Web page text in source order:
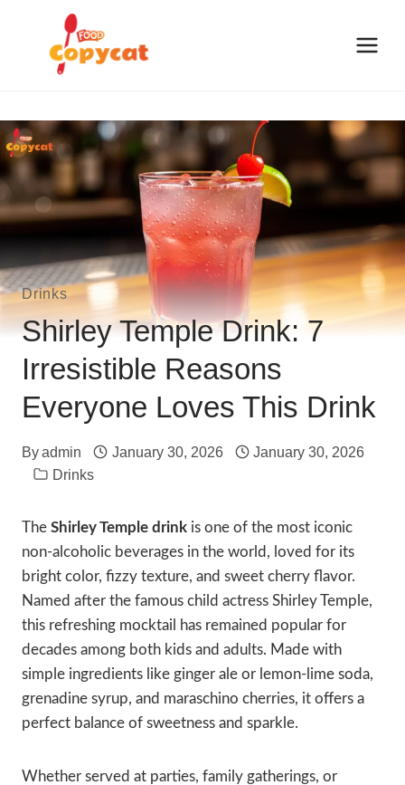
content
Drinks
Shirley Temple Drink: 7
Irresistible Reasons
Everyone Loves This Drink
Byadmin January 30, 2026
January 30, 2026
Drinks
The Shirley Temple drink is one of the most iconic
non-alcoholic beverages in the world, loved for its
bright color, fizzy texture, and sweet cherry flavor.
Named after the famous child actress Shirley Temple,
this refreshing mocktail has remained popular for
decades among both kids and adults. Made with
simple ingredients like ginger ale or lemon-lime soda,
grenadine syrup, and maraschino cherries, it offers a
perfect balance of sweetness and sparkle.
Whether served at parties, family gatherings, or